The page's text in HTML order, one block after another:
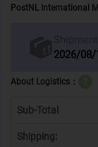
PostNL International
2026/08/
About Logistics：
Sub-Total
Shipping: